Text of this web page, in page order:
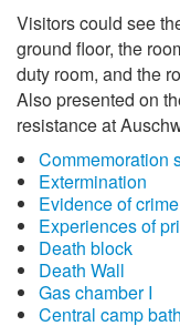
Visitors could see
ground floor, the
duty room, and the
Also presented on
resistance at
Commemoration
Extermination
Evidence of crime
Experiences of
Death block
Death Wall
Gas chamber I
Central camp